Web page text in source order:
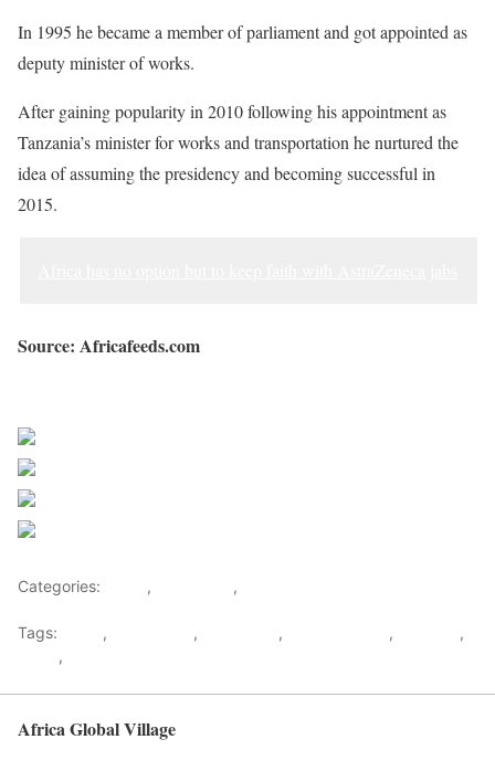
In 1995 he became a member of parliament and got appointed as
deputy minister of works.
After gaining popularity in 2010 following his appointment as
Tanzania’s minister for works and transportation he nurtured the
idea of assuming the presidency and becoming successful in
2015.
Source: Africafeeds.com
Categories: , ,
Tags: , , , ,
,
,
Africa Global Village